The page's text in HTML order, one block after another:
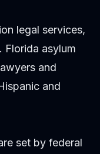
legal services,
Florida asylum
and
and
set by federal